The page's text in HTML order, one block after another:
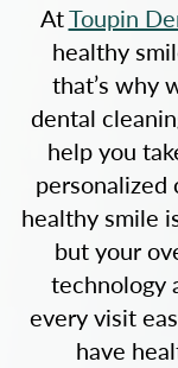
AtToupin
healthy
that’s why
dental
help you
personalized
healthy smile
but your
technology
every visit
have